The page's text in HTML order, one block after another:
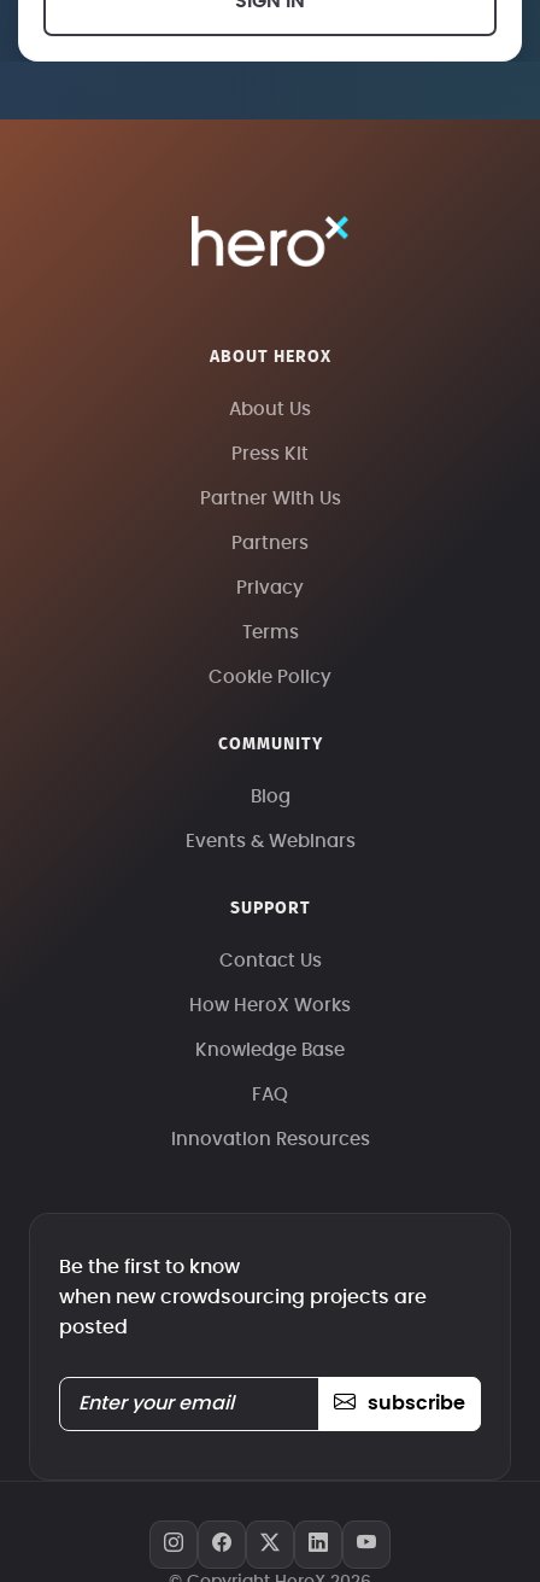
ABOUT HEROX
About Us
Press Kit
Partner With Us
Partners
Privacy
Terms
Cookie Policy
COMMUNITY
Blog
Events & Webinars
SUPPORT
Contact Us
How HeroX Works
Knowledge Base
FAQ
Innovation Resources
Be the first to know
when new crowdsourcing projects are
posted
subscribe